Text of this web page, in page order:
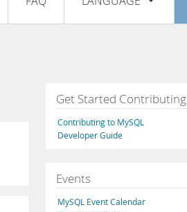
Français
Italiano
Русский
Português
Get Started Contributing
Contributing to MySQL
Developer Guide
Events
MySQL Event Calendar